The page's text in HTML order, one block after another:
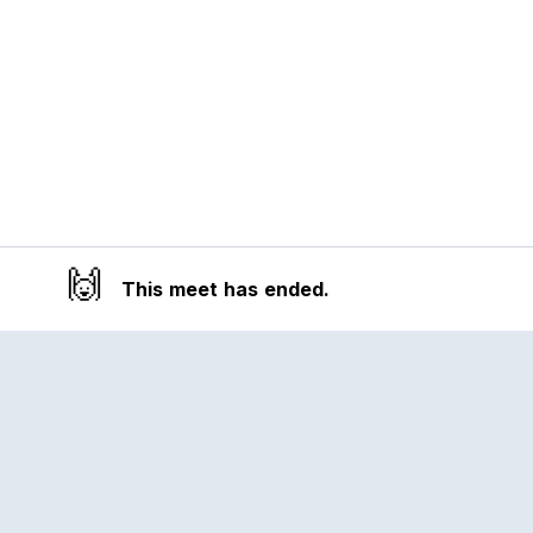
🙌 This meet has ended.